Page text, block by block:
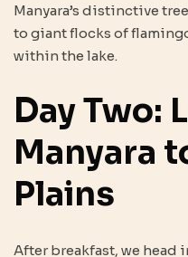
Manyara’s distinctive
to giant flocks of
within the lake.
Day Two:
Manyara
Plains
After breakfast, we head